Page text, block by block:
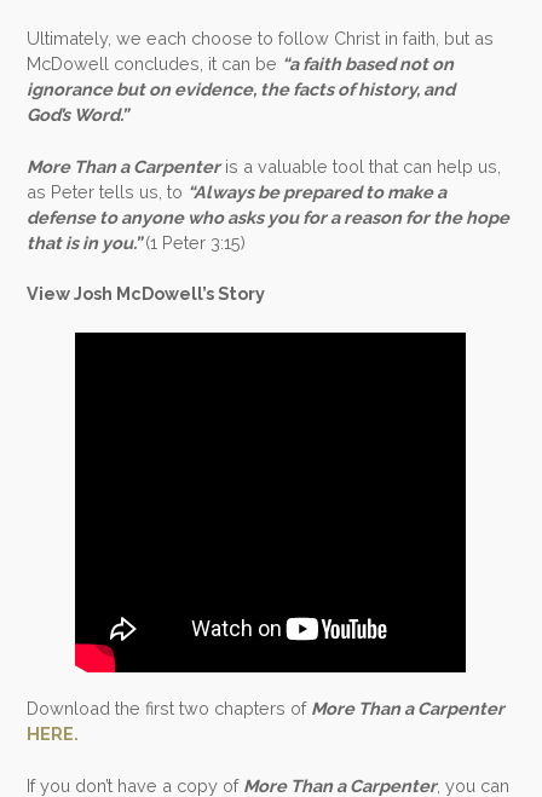
Ultimately, we each choose to follow Christ in faith, but as
McDowell concludes, it can be “a faith based not on
ignorance but on evidence, the facts of history, and
God’s Word.”
More Than a Carpenteris a valuable tool that can help us,
as Peter tells us, to “Always be prepared to make a
defense to anyone who asks you for a reason for the hope
that is in you.”(1 Peter 3:15)
View Josh McDowell’s Story
Download the first two chapters of More Than a Carpenter
HERE.
If you don’t have a copy of More Than a Carpenter, you can